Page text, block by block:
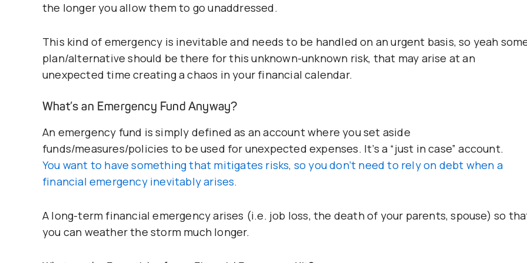
the longer you allow them to go unaddressed.
This kind of emergency is inevitable and needs to be handled on an urgent basis, so yeah
plan/alternative should be there for this unknown-unknown risk, that may arise at an
unexpected time creating a chaos in your financial calendar.
What’s an Emergency Fund Anyway?
An emergency fund is simply defined as an account where you set aside
funds/measures/policies to be used for unexpected expenses. It’s a “just in case” account.
You want to have something that mitigates risks, so you don’t need to rely on debt when a
financial emergency inevitably arises.
A long-term financial emergency arises (i.e. job loss, the death of your parents, spouse) so
you can weather the storm much longer.